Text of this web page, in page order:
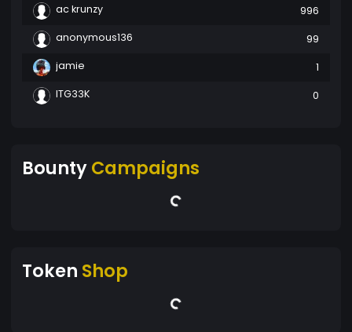
ac krunzy
996
anonymous136
99
jamie
1
ITG33K
0
BountyCampaigns
Token Shop